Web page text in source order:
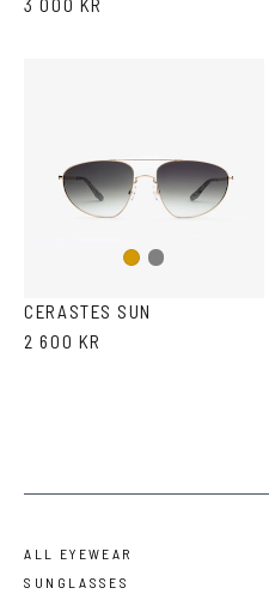
3 000 KR
Gold
Gun
CERASTES SUN
2 600 KR
ALL EYEWEAR
SUNGLASSES